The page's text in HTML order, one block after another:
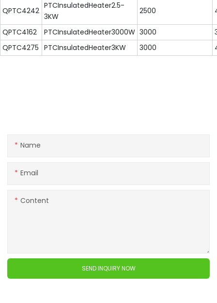
QPTC4242
PTCInsulatedHeater2.5-
3KW
2500
QPTC4162 PTCInsulatedHeater3000W 3000
QPTC4275 PTCInsulatedHeater3KW 3000
Name
Email
Content
SEND INQUIRY NOW